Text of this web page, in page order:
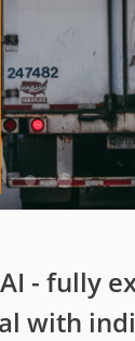
- fully
with